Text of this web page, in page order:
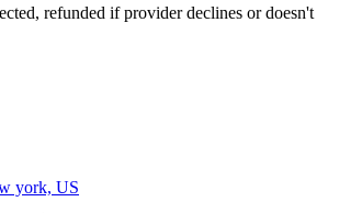
refunded if provider declines or doesn't
york, US